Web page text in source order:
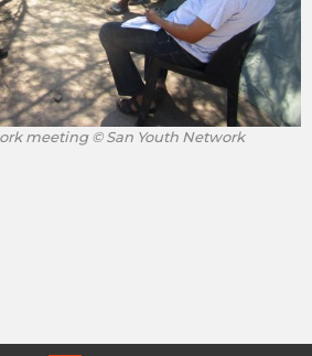
meeting © San Youth Network